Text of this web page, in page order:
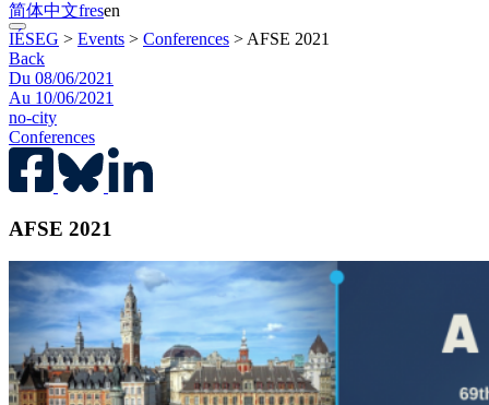
简体中文fresen
IÉSEG > Events > Conferences > AFSE 2021
Back
Du 08/06/2021
Au 10/06/2021
no-city
Conferences
AFSE 2021